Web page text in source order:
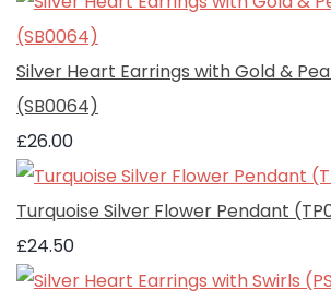
Silver Heart Earrings with Gold &
(SB0064)
£26.00
Turquoise Silver Flower Pendant
£24.50